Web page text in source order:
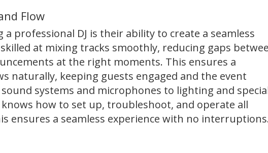
Flow
professional DJ is their ability to create a seamless
at mixing tracks smoothly, reducing gaps
at the right moments. This ensures a
naturally, keeping guests engaged and the event
systems and microphones to lighting and
knows how to set up, troubleshoot, and operate all
ensures a seamless experience with no